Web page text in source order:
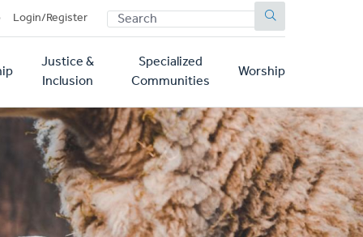
Login/Register SEARCH
Justice &
Inclusion
Specialized
Communities
Worship